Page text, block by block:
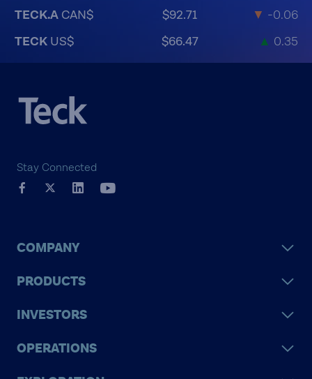
TECK.A CAN$ $92.71 ▼ -0.06
TECK US$ $66.47 ▲ 0.35
Stay Connected
COMPANY
PRODUCTS
INVESTORS
OPERATIONS